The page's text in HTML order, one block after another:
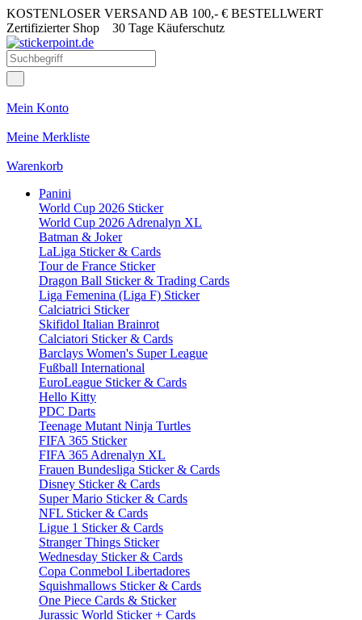
KOSTENLOSER VERSAND AB 100,- € BESTELLWERT
Zertifizierter Shop 30 Tage Käuferschutz
Mein Konto
Meine Merkliste
Warenkorb
Panini
World Cup 2026 Sticker
World Cup 2026 Adrenalyn XL
Batman & Joker
LaLiga Sticker & Cards
Tour de France Sticker
Dragon Ball Sticker & Trading Cards
Liga Femenina (Liga F) Sticker
Calciatrici Sticker
Skifidol Italian Brainrot
Calciatori Sticker & Cards
Barclays Women's Super League
Fußball International
EuroLeague Sticker & Cards
Hello Kitty
PDC Darts
Teenage Mutant Ninja Turtles
FIFA 365 Sticker
FIFA 365 Adrenalyn XL
Frauen Bundesliga Sticker & Cards
Disney Sticker & Cards
Super Mario Sticker & Cards
NFL Sticker & Cards
Ligue 1 Sticker & Cards
Stranger Things Sticker
Wednesday Sticker & Cards
Copa Conmebol Libertadores
Squishmallows Sticker & Cards
One Piece Cards & Sticker
Jurassic World Sticker + Cards